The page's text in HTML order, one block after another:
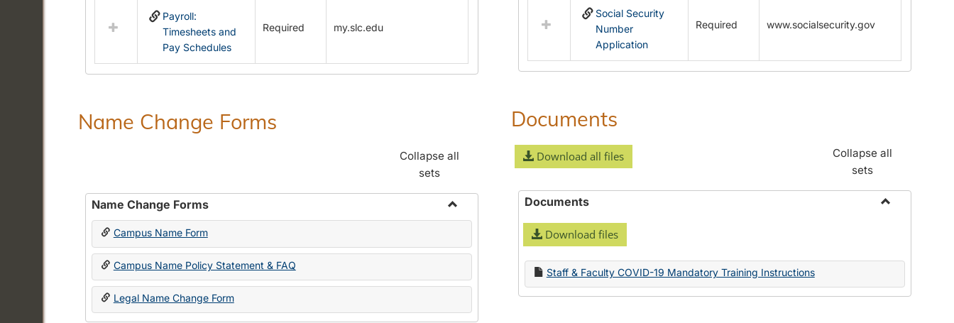
resources
Forms
Payroll:
Timesheets and
Pay Schedules
Required my.slc.edu
Name Change Forms
Collapse all
sets
Name Change Forms
Toggle
Change
Campus Name Form
Campus Name Policy Statement & FAQ
Legal Name Change Form
Social Security
Number
Application
Required www.socialsecurity.gov
Documents
Download all files
Collapse all
sets
Documents
Download files
Staff & Faculty COVID-19 Mandatory Training Instructions